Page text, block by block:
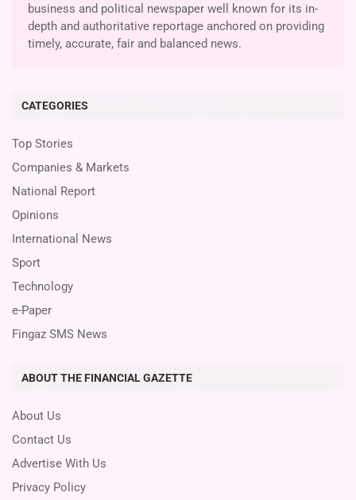
business and political newspaper well known for its in-
depth and authoritative reportage anchored on providing
timely, accurate, fair and balanced news.
CATEGORIES
Top Stories
Companies & Markets
National Report
Opinions
International News
Sport
Technology
e-Paper
Fingaz SMS News
ABOUT THE FINANCIAL GAZETTE
About Us
Contact Us
Advertise With Us
Privacy Policy